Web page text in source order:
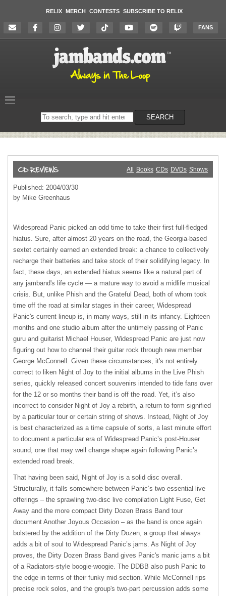
RELIX MERCH CONTESTS SUBSCRIBE TO RELIX
FANS
Search
on
SEARCH
All Books CDs DVDs Shows
Published: 2004/03/30
by Mike Greenhaus
Widespread Panic picked an odd time to take their first full-fledged
hiatus. Sure, after almost 20 years on the road, the Georgia-based
sextet certainly earned an extended break: a chance to collectively
recharge their batteries and take stock of their solidifying legacy. In
fact, these days, an extended hiatus seems like a natural part of
any jamband's life cycle — a mature way to avoid a midlife musical
crisis. But, unlike Phish and the Grateful Dead, both of whom took
time off the road at similar stages in their career, Widespread
Panic's current lineup is, in many ways, still in its infancy. Eighteen
months and one studio album after the untimely passing of Panic
guru and guitarist Michael Houser, Widespread Panic are just now
figuring out how to channel their guitar rock through new member
George McConnell. Given these circumstances, it's not entirely
correct to liken Night of Joy to the initial albums in the Live Phish
series, quickly released concert souvenirs intended to tide fans over
for the 12 or so months their band is off the road. Yet, it’s also
incorrect to consider Night of Joy a rebirth, a return to form signified
by a particular tour or certain string of shows. Instead, Night of Joy
is best characterized as a time capsule of sorts, a last minute effort
to document a particular era of Widespread Panic’s post-Houser
sound, one that may well change shape again following Panic’s
extended road break.
That having been said, Night of Joy is a solid disc overall.
Structurally, it falls somewhere between Panic’s two essential live
offerings – the sprawling two-disc live compilation Light Fuse, Get
Away and the more compact Dirty Dozen Brass Band tour
document Another Joyous Occasion – as the band is once again
bolstered by the addition of the Dirty Dozen, a group that always
adds a bit of soul to Widespread Panic’s jams. As Night of Joy
proves, the Dirty Dozen Brass Band gives Panic's manic jams a bit
of a Radiators-style boogie-woogie. The DDBB also push Panic to
the edge in terms of their funky mid-section. While McConnell rips
precise rock solos, and the group's two-part percussion adds some